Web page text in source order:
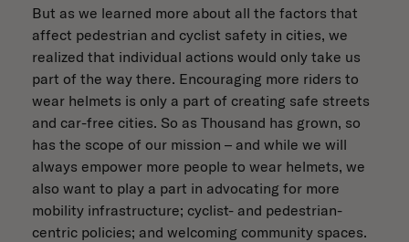
But as we learned more about all the factors that
affect pedestrian and cyclist safety in cities, we
realized that individual actions would only take us
part of the way there. Encouraging more riders to
wear helmets is only a part of creating safe streets
and car-free cities. So as Thousand has grown, so
has the scope of our mission – and while we will
always empower more people to wear helmets, we
also want to play a part in advocating for more
mobility infrastructure; cyclist- and pedestrian-
centric policies; and welcoming community spaces.